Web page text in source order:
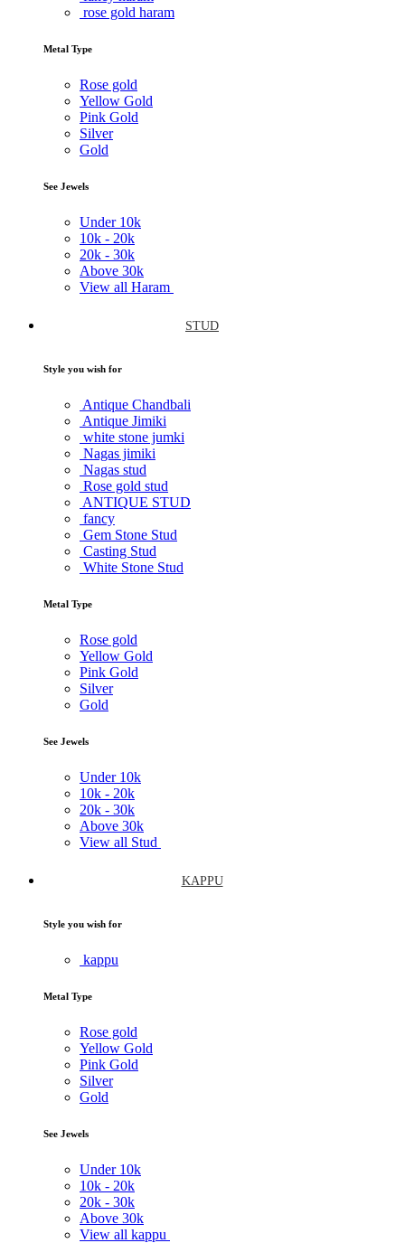
rose gold haram
Metal Type
Rose gold
Yellow Gold
Pink Gold
Silver
Gold
See Jewels
Under 10k
10k - 20k
20k - 30k
Above 30k
View all Haram
STUD
Style you wish for
Antique Chandbali
Antique Jimiki
white stone jumki
Nagas jimiki
Nagas stud
Rose gold stud
ANTIQUE STUD
fancy
Gem Stone Stud
Casting Stud
White Stone Stud
Metal Type
Rose gold
Yellow Gold
Pink Gold
Silver
Gold
See Jewels
Under 10k
10k - 20k
20k - 30k
Above 30k
View all Stud
KAPPU
Style you wish for
kappu
Metal Type
Rose gold
Yellow Gold
Pink Gold
Silver
Gold
See Jewels
Under 10k
10k - 20k
20k - 30k
Above 30k
View all kappu